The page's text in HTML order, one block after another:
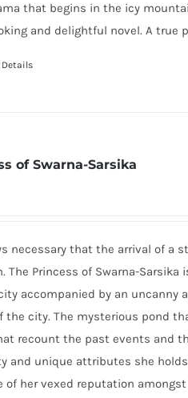
that begins in the icy
and delightful novel. A true
Details
of Swarna-Sarsika
necessary that the arrival of a
The Princess of Swarna-
accompanied by an uncanny
the city. The mysterious pond
recount the past events and
and unique attributes she
of her vexed reputation